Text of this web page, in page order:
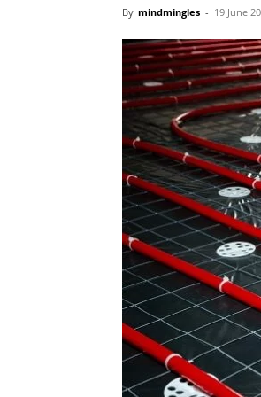
By mindmingles - 19 June